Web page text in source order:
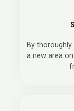
By
a new area